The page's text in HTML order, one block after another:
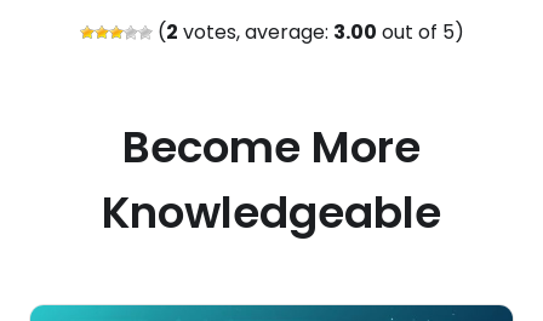
(2 votes, average: 3.00 out of 5)
Become More
Knowledgeable